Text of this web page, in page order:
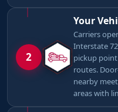
2
Your
Carriers
Interstate
pickup
routes.
nearby
areas with